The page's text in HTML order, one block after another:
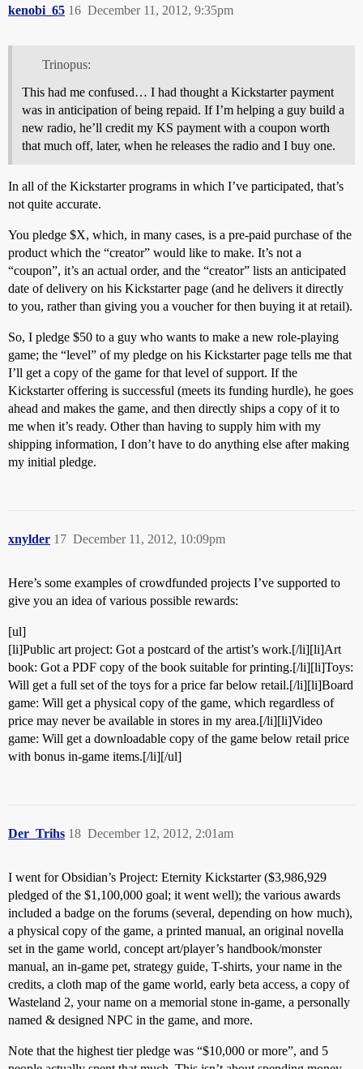
kenobi_65 December 11, 2012, 9:35pm
16
Trinopus:
This had me confused… I had thought a Kickstarter payment
was in anticipation of being repaid. If I’m helping a guy build a
new radio, he’ll credit my KS payment with a coupon worth
that much off, later, when he releases the radio and I buy one.
In all of the Kickstarter programs in which I’ve participated, that’s
not quite accurate.
You pledge $X, which, in many cases, is a pre-paid purchase of the
product which the “creator” would like to make. It’s not a
“coupon”, it’s an actual order, and the “creator” lists an anticipated
date of delivery on his Kickstarter page (and he delivers it directly
to you, rather than giving you a voucher for then buying it at retail).
So, I pledge $50 to a guy who wants to make a new role-playing
game; the “level” of my pledge on his Kickstarter page tells me that
I’ll get a copy of the game for that level of support. If the
Kickstarter offering is successful (meets its funding hurdle), he goes
ahead and makes the game, and then directly ships a copy of it to
me when it’s ready. Other than having to supply him with my
shipping information, I don’t have to do anything else after making
my initial pledge.
xnylder December 11, 2012, 10:09pm
17
Here’s some examples of crowdfunded projects I’ve supported to
give you an idea of various possible rewards:
[ul]
[li]Public art project: Got a postcard of the artist’s work.[/li][li]Art
book: Got a PDF copy of the book suitable for printing.[/li][li]Toys:
Will get a full set of the toys for a price far below retail.[/li][li]Board
game: Will get a physical copy of the game, which regardless of
price may never be available in stores in my area.[/li][li]Video
game: Will get a downloadable copy of the game below retail price
with bonus in-game items.[/li][/ul]
Der_Trihs December 12, 2012, 2:01am
18
I went for Obsidian’s Project: Eternity Kickstarter ($3,986,929
pledged of the $1,100,000 goal; it went well); the various awards
included a badge on the forums (several, depending on how much),
a physical copy of the game, a printed manual, an original novella
set in the game world, concept art/player’s handbook/monster
manual, an in-game pet, strategy guide, T-shirts, your name in the
credits, a cloth map of the game world, early beta access, a copy of
Wasteland 2, your name on a memorial stone in-game, a personally
named & designed NPC in the game, and more.
Note that the highest tier pledge was “$10,000 or more”, and 5